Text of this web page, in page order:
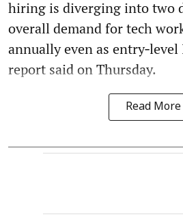
hiring is diverging into two
overall demand for tech
annually even as entry‑level
report said on Thursday.
Read More